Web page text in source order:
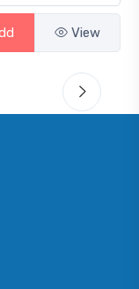
View